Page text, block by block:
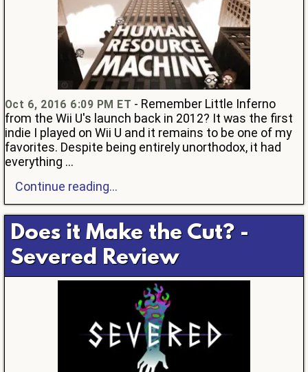
Oct 6, 2016 6:09 PM ET - Remember Little Inferno
from the Wii U's launch back in 2012? It was the first
indie I played on Wii U and it remains to be one of my
favorites. Despite being entirely unorthodox, it had
everything ...
Continue reading...
Does it Make the Cut? -
Severed Review